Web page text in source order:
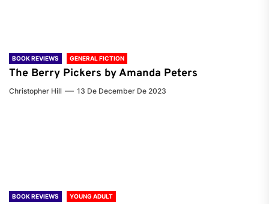
BOOK REVIEWS GENERAL FICTION
The Berry Pickers by Amanda Peters
Christopher Hill 13 De December De 2023
BOOK REVIEWS YOUNG ADULT